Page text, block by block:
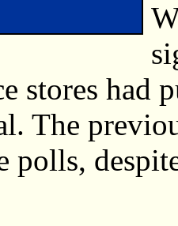
stores had
The
polls,